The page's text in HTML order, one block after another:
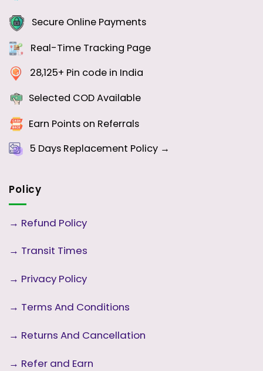
Secure Online Payments
Real-Time Tracking Page
28,125+ Pin code in India
Selected COD Available
Earn Points on Referrals
5 Days Replacement Policy →
Policy
→ Refund Policy
→ Transit Times
→ Privacy Policy
→ Terms And Conditions
→ Returns And Cancellation
→ Refer and Earn